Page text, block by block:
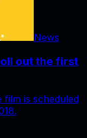
News
out the first
film is scheduled